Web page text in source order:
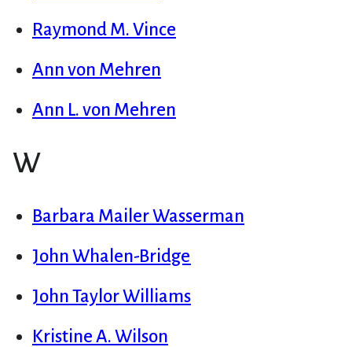
Raymond M. Vince
Ann von Mehren
Ann L. von Mehren
W
Barbara Mailer Wasserman
John Whalen-Bridge
John Taylor Williams
Kristine A. Wilson